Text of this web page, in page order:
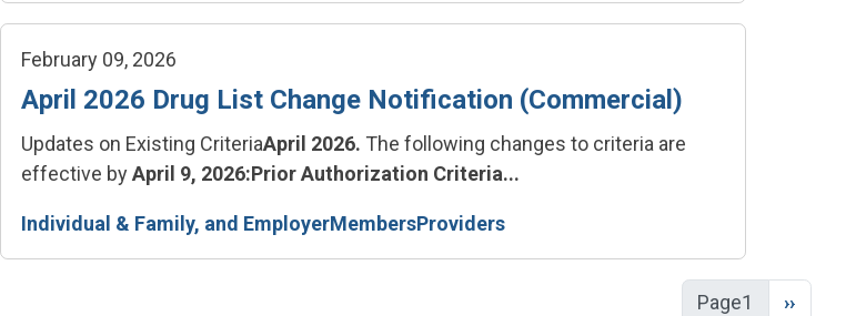
February 09, 2026
April 2026 Drug List Change Notification (Commercial)
Updates on Existing CriteriaApril 2026. The following changes to criteria are
effective byApril 9, 2026:Prior Authorization Criteria...
Individual & Family, and EmployerMembersProviders
Page1 Next page
››